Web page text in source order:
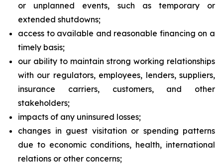
or unplanned events, such as temporary or
extended shutdowns;
access to available and reasonable financing on a
timely basis;
our ability to maintain strong working relationships
with our regulators, employees, lenders, suppliers,
insurance carriers, customers, and other
stakeholders;
impacts of any uninsured losses;
changes in guest visitation or spending patterns
due to economic conditions, health, international
relations or other concerns;